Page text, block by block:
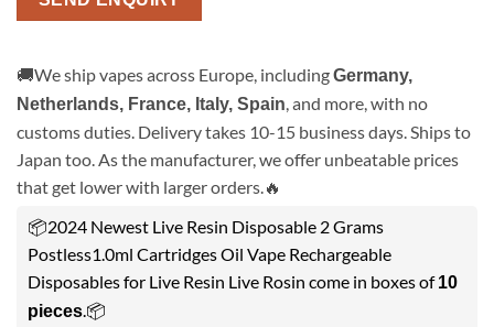
🚚We ship vapes across Europe, includingGermany,
Netherlands, France, Italy, Spain, and more, with no
customs duties. Delivery takes 10-15 business days. Ships to
Japan too. As the manufacturer, we offer unbeatable prices
that get lower with larger orders.🔥
📦2024 Newest Live Resin Disposable 2 Grams
Postless1.0ml Cartridges Oil Vape Rechargeable
Disposables for Live Resin Live Rosin come in boxes of10
pieces.📦